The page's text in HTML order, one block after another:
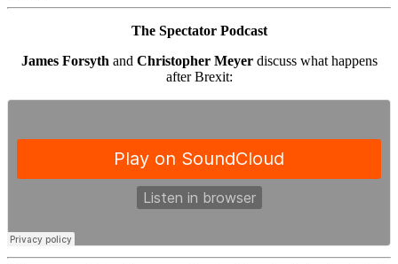
The Spectator Podcast
James Forsyth and Christopher Meyerdiscuss what happens
after Brexit: